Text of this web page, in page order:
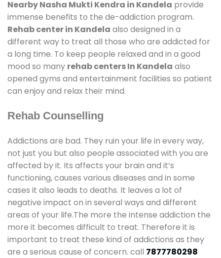
Nearby Nasha Mukti Kendra in Kandela provide
immense benefits to the de-addiction program.
Rehab center in Kandela also designed in a
different way to treat all those who are addicted for
a long time. To keep people relaxed and in a good
mood so many rehab centers In Kandela also
opened gyms and entertainment facilities so patient
can enjoy and relax their mind.
Rehab Counselling
Addictions are bad. They ruin your life in every way,
not just you but also people associated with you are
affected by it. Its affects your brain and it’s
functioning, causes various diseases and in some
cases it also leads to deaths. It leaves a lot of
negative impact on in several ways and different
areas of your life.The more the intense addiction the
more it becomes difficult to treat. Therefore it is
important to treat these kind of addictions as they
are a serious cause of concern. call 7877780298